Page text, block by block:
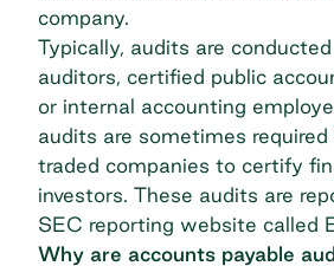
company.
Typically, audits are
auditors, certified public
or internal accounting
audits are sometimes required
traded companies to certify
investors. These audits are
SEC reporting website called
Why are accounts payable